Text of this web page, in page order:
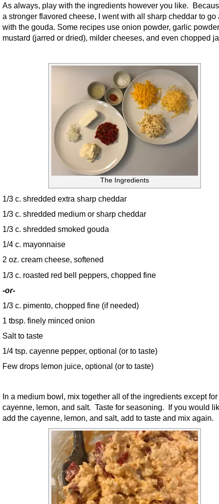
As always, play with the ingredients however you like.
a stronger flavored cheese, I went with all sharp cheddar to go
with the gouda. Some recipes use onion powder, garlic
mustard (jarred or dried), milder cheeses, and even chopped
The Ingredients
1/3 c. shredded extra sharp cheddar
1/3 c. shredded medium or sharp cheddar
1/3 c. shredded smoked gouda
1/4 c. mayonnaise
2 oz. cream cheese, softened
1/3 c. roasted red bell peppers, chopped fine
-or-
1/3 c. pimento, chopped fine (if needed)
1 tbsp. finely minced onion
Salt to taste
1/4 tsp. cayenne pepper, optional (or to taste)
Few drops lemon juice, optional (or to taste)
In a medium bowl, mix together all of the ingredients except for
cayenne, lemon, and salt. Taste for seasoning. If you would
add the cayenne, lemon, and salt, add to taste and mix again.